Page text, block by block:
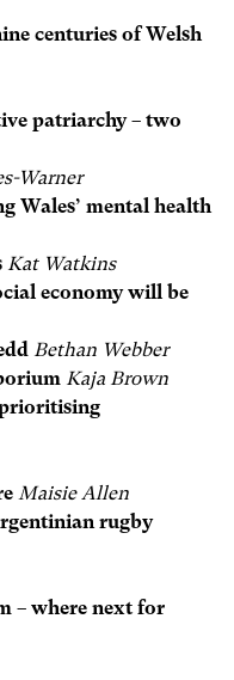
centuries of Welsh
patriarchy – two
Warner
Wales’ mental health
Kat Watkins
economy will be
Bethan Webber
Kaja Brown
prioritising
Maisie Allen
rugby
– where next for